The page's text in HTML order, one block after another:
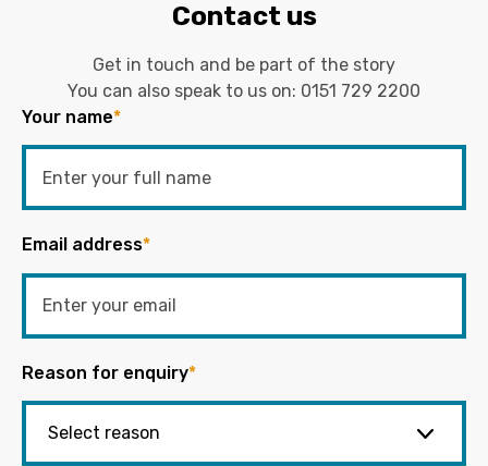
Contact us
Get in touch and be part of the story
You can also speak to us on: 0151 729 2200
Your name*
Email address*
Reason for enquiry*